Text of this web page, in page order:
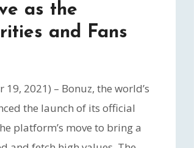
as the
and Fans
2021) – Bonuz, the world’s
the launch of its official
platform’s move to bring a